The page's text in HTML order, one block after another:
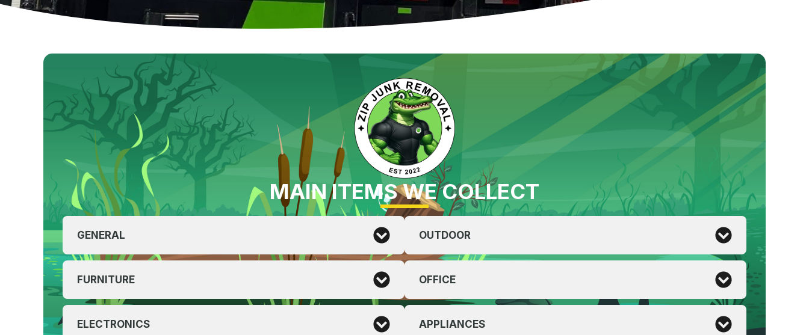
MAIN ITEMS WE COLLECT
GENERAL
FURNITURE
ELECTRONICS
OUTDOOR
OFFICE
APPLIANCES